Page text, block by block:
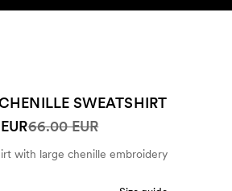
SWEATSHIRT
66.00 EUR
with large chenille embroidery